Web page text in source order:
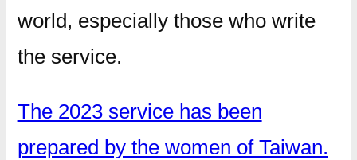
world, especially those who write
the service.
The 2023 service has been
prepared by the women of Taiwan.